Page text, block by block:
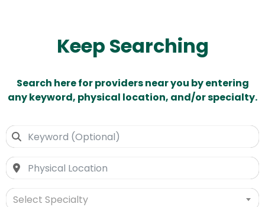
Keep Searching
Search here for providers near you by entering
any keyword, physical location, and/or specialty.
Select Specialty